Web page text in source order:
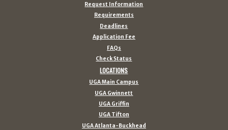
Request Information
Requirements
Deadlines
Application Fee
FAQs
Check Status
LOCATIONS
UGA Main Campus
UGA Gwinnett
UGA Griffin
UGA Tifton
UGA Atlanta-Buckhead